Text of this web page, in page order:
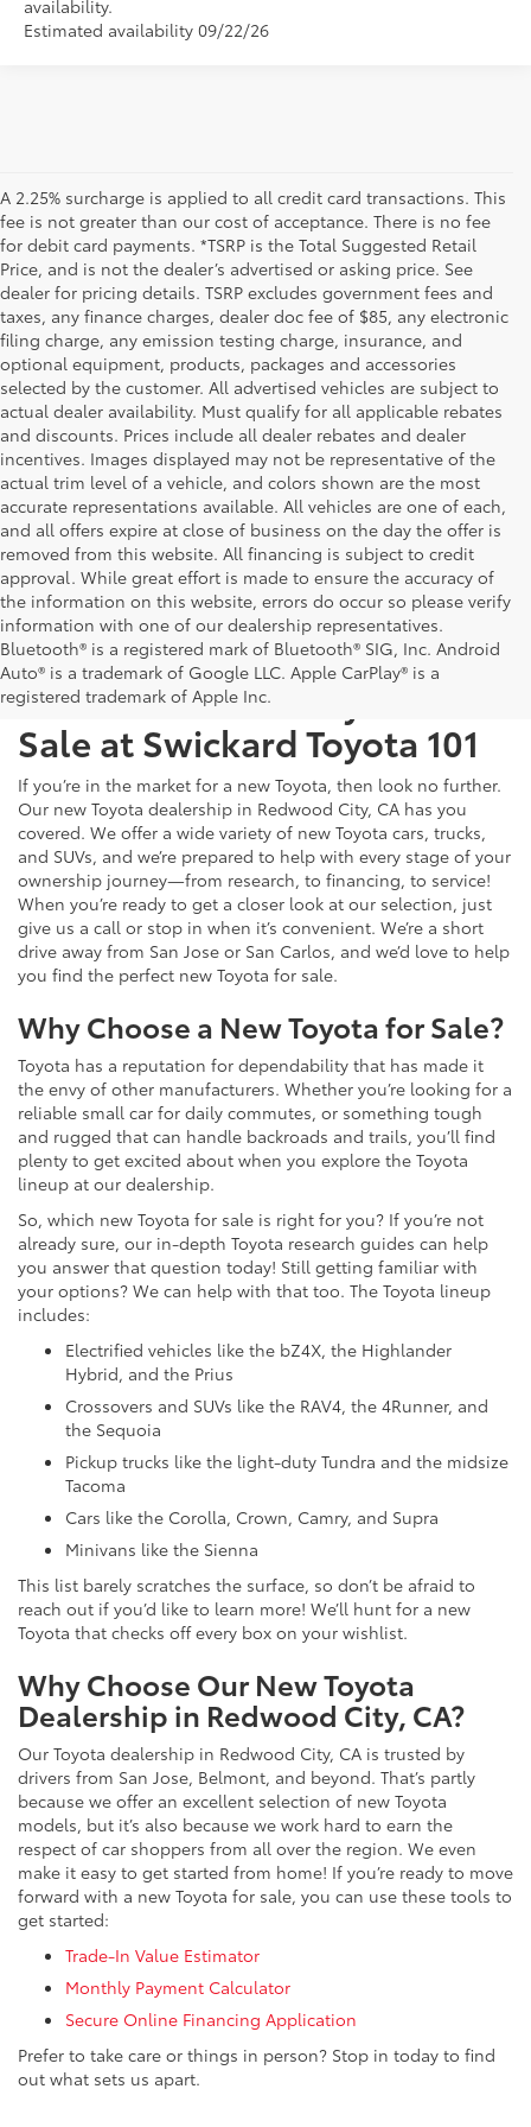
availability.
Estimated availability 09/22/26
A 2.25% surcharge is applied to all credit card transactions. This
fee is not greater than our cost of acceptance. There is no fee
for debit card payments. *TSRP is the Total Suggested Retail
Price, and is not the dealer’s advertised or asking price. See
dealer for pricing details. TSRP excludes government fees and
taxes, any finance charges, dealer doc fee of $85, any electronic
filing charge, any emission testing charge, insurance, and
optional equipment, products, packages and accessories
selected by the customer. All advertised vehicles are subject to
actual dealer availability. Must qualify for all applicable rebates
and discounts. Prices include all dealer rebates and dealer
incentives. Images displayed may not be representative of the
actual trim level of a vehicle, and colors shown are the most
accurate representations available. All vehicles are one of each,
and all offers expire at close of business on the day the offer is
removed from this website. All financing is subject to credit
approval. While great effort is made to ensure the accuracy of
the information on this website, errors do occur so please verify
information with one of our dealership representatives.
Bluetooth® is a registered mark of Bluetooth® SIG, Inc. Android
Auto® is a trademark of Google LLC. Apple CarPlay® is a
registered trademark of Apple Inc.
Test Drive a New Toyota for
Sale at Swickard Toyota 101
If you’re in the market for a new Toyota, then look no further.
Our new Toyota dealership in Redwood City, CA has you
covered. We offer a wide variety of new Toyota cars, trucks,
and SUVs, and we’re prepared to help with every stage of your
ownership journey—from research, to financing, to service!
When you’re ready to get a closer look at our selection, just
give us a call or stop in when it’s convenient. We’re a short
drive away from San Jose or San Carlos, and we’d love to help
you find the perfect new Toyota for sale.
Why Choose a New Toyota for Sale?
Toyota has a reputation for dependability that has made it
the envy of other manufacturers. Whether you’re looking for a
reliable small car for daily commutes, or something tough
and rugged that can handle backroads and trails, you’ll find
plenty to get excited about when you explore the Toyota
lineup at our dealership.
So, which new Toyota for sale is right for you? If you’re not
already sure, our in-depth Toyota research guides can help
you answer that question today! Still getting familiar with
your options? We can help with that too. The Toyota lineup
includes:
Electrified vehicles like the bZ4X, the Highlander
Hybrid, and the Prius
Crossovers and SUVs like the RAV4, the 4Runner, and
the Sequoia
Pickup trucks like the light-duty Tundra and the midsize
Tacoma
Cars like the Corolla, Crown, Camry, and Supra
Minivans like the Sienna
This list barely scratches the surface, so don’t be afraid to
reach out if you’d like to learn more! We’ll hunt for a new
Toyota that checks off every box on your wishlist.
Why Choose Our New Toyota
Dealership in Redwood City, CA?
Our Toyota dealership in Redwood City, CA is trusted by
drivers from San Jose, Belmont, and beyond. That’s partly
because we offer an excellent selection of new Toyota
models, but it’s also because we work hard to earn the
respect of car shoppers from all over the region. We even
make it easy to get started from home! If you’re ready to move
forward with a new Toyota for sale, you can use these tools to
get started:
Trade-In Value Estimator
Monthly Payment Calculator
Secure Online Financing Application
Prefer to take care or things in person? Stop in today to find
out what sets us apart.